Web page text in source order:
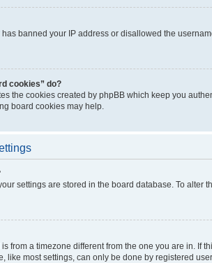
banned your IP address or disallowed the
cookies” do?
the cookies created by phpBB which keep you
board cookies may help.
settings are stored in the board database. To
from a timezone different from the one you are in. If
like most settings, can only be done by registered